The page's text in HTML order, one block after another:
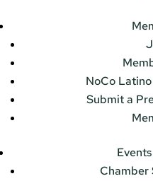
NoCo
Submit a
Chamber